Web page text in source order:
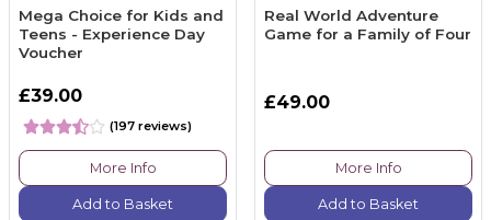
Mega Choice for Kids and
Teens - Experience Day
Voucher
£39.00
(197 reviews)
More Info
Add to Basket
Real World Adventure
Game for a Family of Four
£49.00
More Info
Add to Basket